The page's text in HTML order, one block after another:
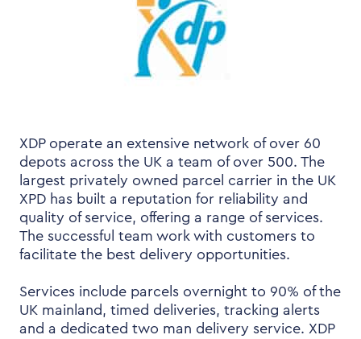
XDP operate an extensive network of over 60
depots across the UK a team of over 500. The
largest privately owned parcel carrier in the UK
XPD has built a reputation for reliability and
quality of service, offering a range of services.
The successful team work with customers to
facilitate the best delivery opportunities.
Services include parcels overnight to 90% of the
UK mainland, timed deliveries, tracking alerts
and a dedicated two man delivery service. XDP